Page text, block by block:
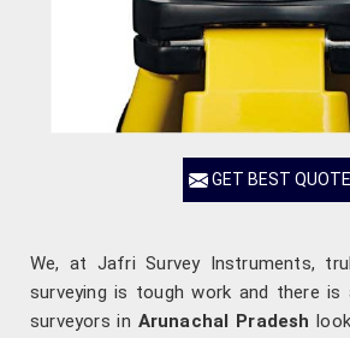
GET BEST QUOTE
We, at Jafri Survey Instruments,
surveying is tough work and there
surveyors in Arunachal Pradesh